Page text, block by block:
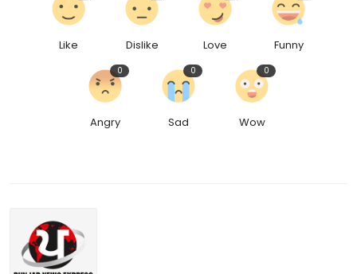
Like Dislike Love Funny
Angry
0
Sad
0
Wow
0